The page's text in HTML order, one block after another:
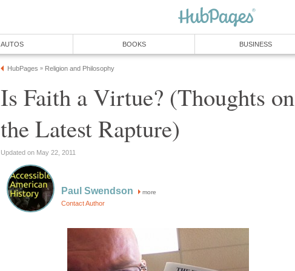
AUTOS BOOKS BUSINESS
HubPages » Religion and Philosophy
Is Faith a Virtue? (Thoughts on
the Latest Rapture)
Updated on May 22, 2011
Paul Swendson more
Contact Author